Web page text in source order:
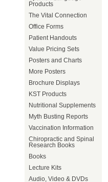
Products
The Vital Connection
Office Forms
Patient Handouts
Value Pricing Sets
Posters and Charts
More Posters
Brochure Displays
KST Products
Nutritional Supplements
Myth Busting Reports
Vaccination Information
Chiropractic and Spinal
Research Books
Books
Lecture Kits
Audio, Video & DVDs